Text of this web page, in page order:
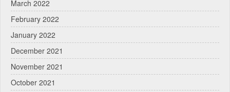
March 2022
February 2022
January 2022
December 2021
November 2021
October 2021